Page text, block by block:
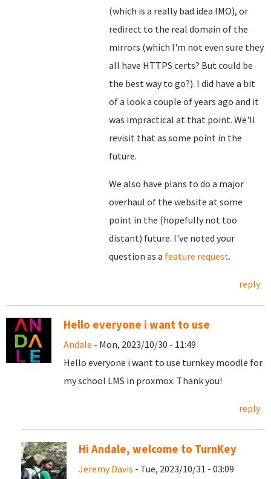
(which is a really bad idea IMO), or
redirect to the real domain of the
mirrors (which I'm not even sure they
all have HTTPS certs? But could be
the best way to go?). I did have a bit
of a look a couple of years ago and it
was impractical at that point. We'll
revisit that as some point in the
future.
We also have plans to do a major
overhaul of the website at some
point in the (hopefully not too
distant) future. I've noted your
question as a feature request.
reply
Hello everyone i want to use
Andale - Mon, 2023/10/30 - 11:49
Hello everyone i want to use turnkey moodle for
my school LMS in proxmox. Thank you!
reply
Hi Andale, welcome to TurnKey
Jeremy Davis - Tue, 2023/10/31 - 03:09